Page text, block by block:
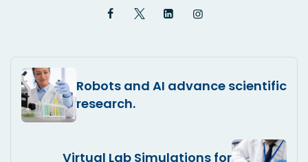
Robots and AI advance scientific
research.
Virtual Lab Simulations for